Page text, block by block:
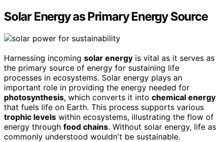
Solar Energy as Primary Energy Source
Harnessing incoming solar energy is vital as it serves as
the primary source of energy for sustaining life
processes in ecosystems. Solar energy plays an
important role in providing the energy needed for
photosynthesis, which converts it into chemical energy
that fuels life on Earth. This process supports various
trophic levels within ecosystems, illustrating the flow of
energy through food chains. Without solar energy, life as
commonly understood wouldn't be sustainable.